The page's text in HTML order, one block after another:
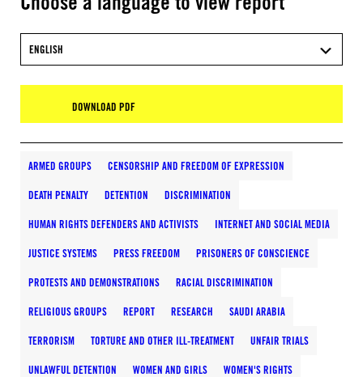
ENGLISH
DOWNLOAD PDF
ARMED GROUPS CENSORSHIP AND FREEDOM OF EXPRESSION
DEATH PENALTY DETENTION DISCRIMINATION
HUMAN RIGHTS DEFENDERS AND ACTIVISTS INTERNET AND SOCIAL MEDIA
JUSTICE SYSTEMS PRESS FREEDOM PRISONERS OF CONSCIENCE
PROTESTS AND DEMONSTRATIONS RACIAL DISCRIMINATION
RELIGIOUS GROUPS REPORT RESEARCH SAUDI ARABIA
TERRORISM TORTURE AND OTHER ILL-TREATMENT UNFAIR TRIALS
UNLAWFUL DETENTION WOMEN AND GIRLS WOMEN'S RIGHTS